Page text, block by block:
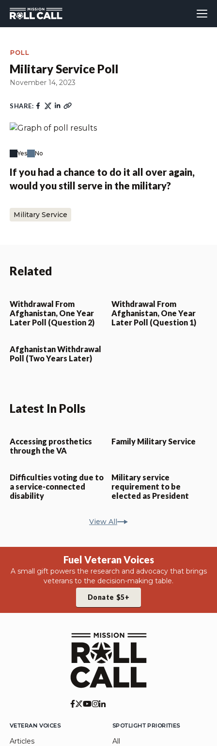
POLL
Military Service Poll
November 14, 2023
SHARE:
Yes No
If you had a chance to do it all over again,
would you still serve in the military?
Military Service
Related
Withdrawal From
Afghanistan, One Year
Later Poll (Question 2)
Withdrawal From
Afghanistan, One Year
Later Poll (Question 1)
Afghanistan Withdrawal
Poll (Two Years Later)
Latest In Polls
Accessing prosthetics
through the VA
Family Military Service
Difficulties voting due to
a service-connected
disability
Military service
requirement to be
elected as President
View All
Fuel Veteran Voices
A small gift powers the research and advocacy that brings
veterans to the decision-making table.
Donate $5+
VETERAN VOICES
Articles
SPOTLIGHT PRIORITIES
All